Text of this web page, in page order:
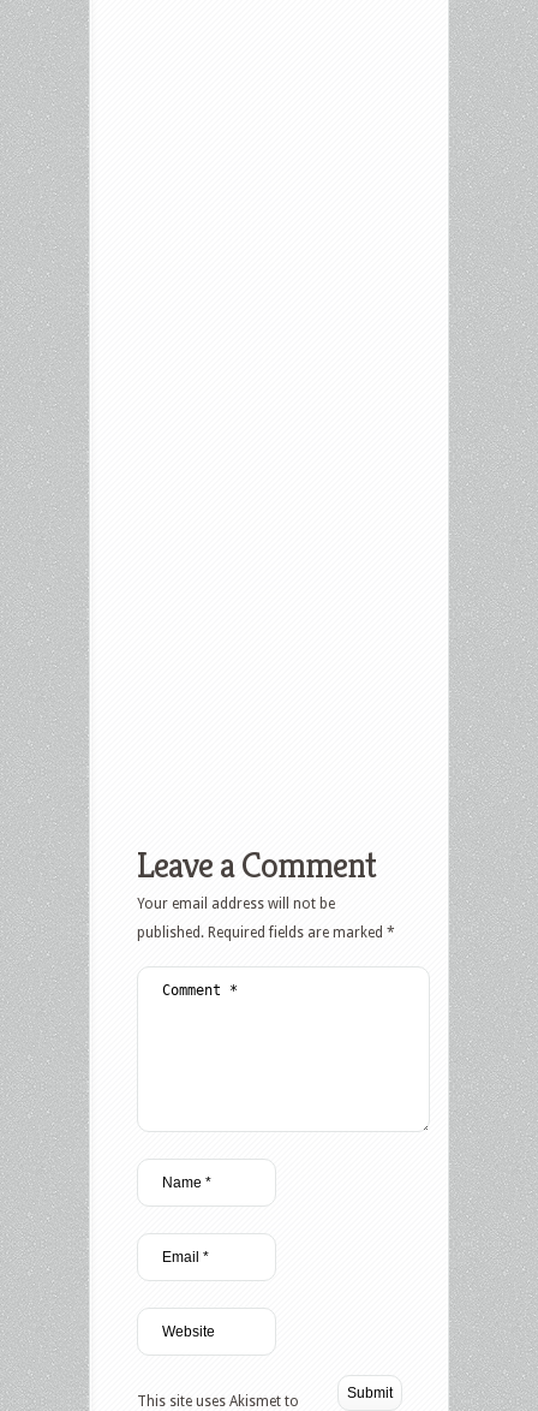
Leave a Comment
Your email address will not be
published. Required fields are marked *
This site uses Akismet to